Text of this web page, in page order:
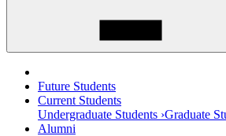
Future Students
Current Students
Undergraduate Students ›Graduate
Alumni